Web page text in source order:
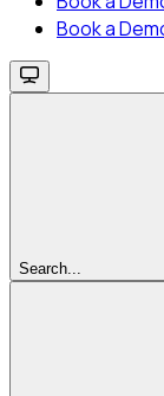
Book a
Search...